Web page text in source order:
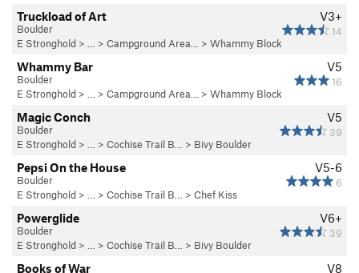
V3+
14
Truckload of Art
Boulder
E Stronghold > … > Campground Area… > Whammy Block
V5
16
Whammy Bar
Boulder
E Stronghold > … > Campground Area… > Whammy Block
V5
39
Magic Conch
Boulder
E Stronghold > … > Cochise Trail B… > Bivy Boulder
V5-6
6
Pepsi On the House
Boulder
E Stronghold > … > Cochise Trail B… > Chef Kiss
V6+
39
Powerglide
Boulder
E Stronghold > … > Cochise Trail B… > Bivy Boulder
V8
Books of War